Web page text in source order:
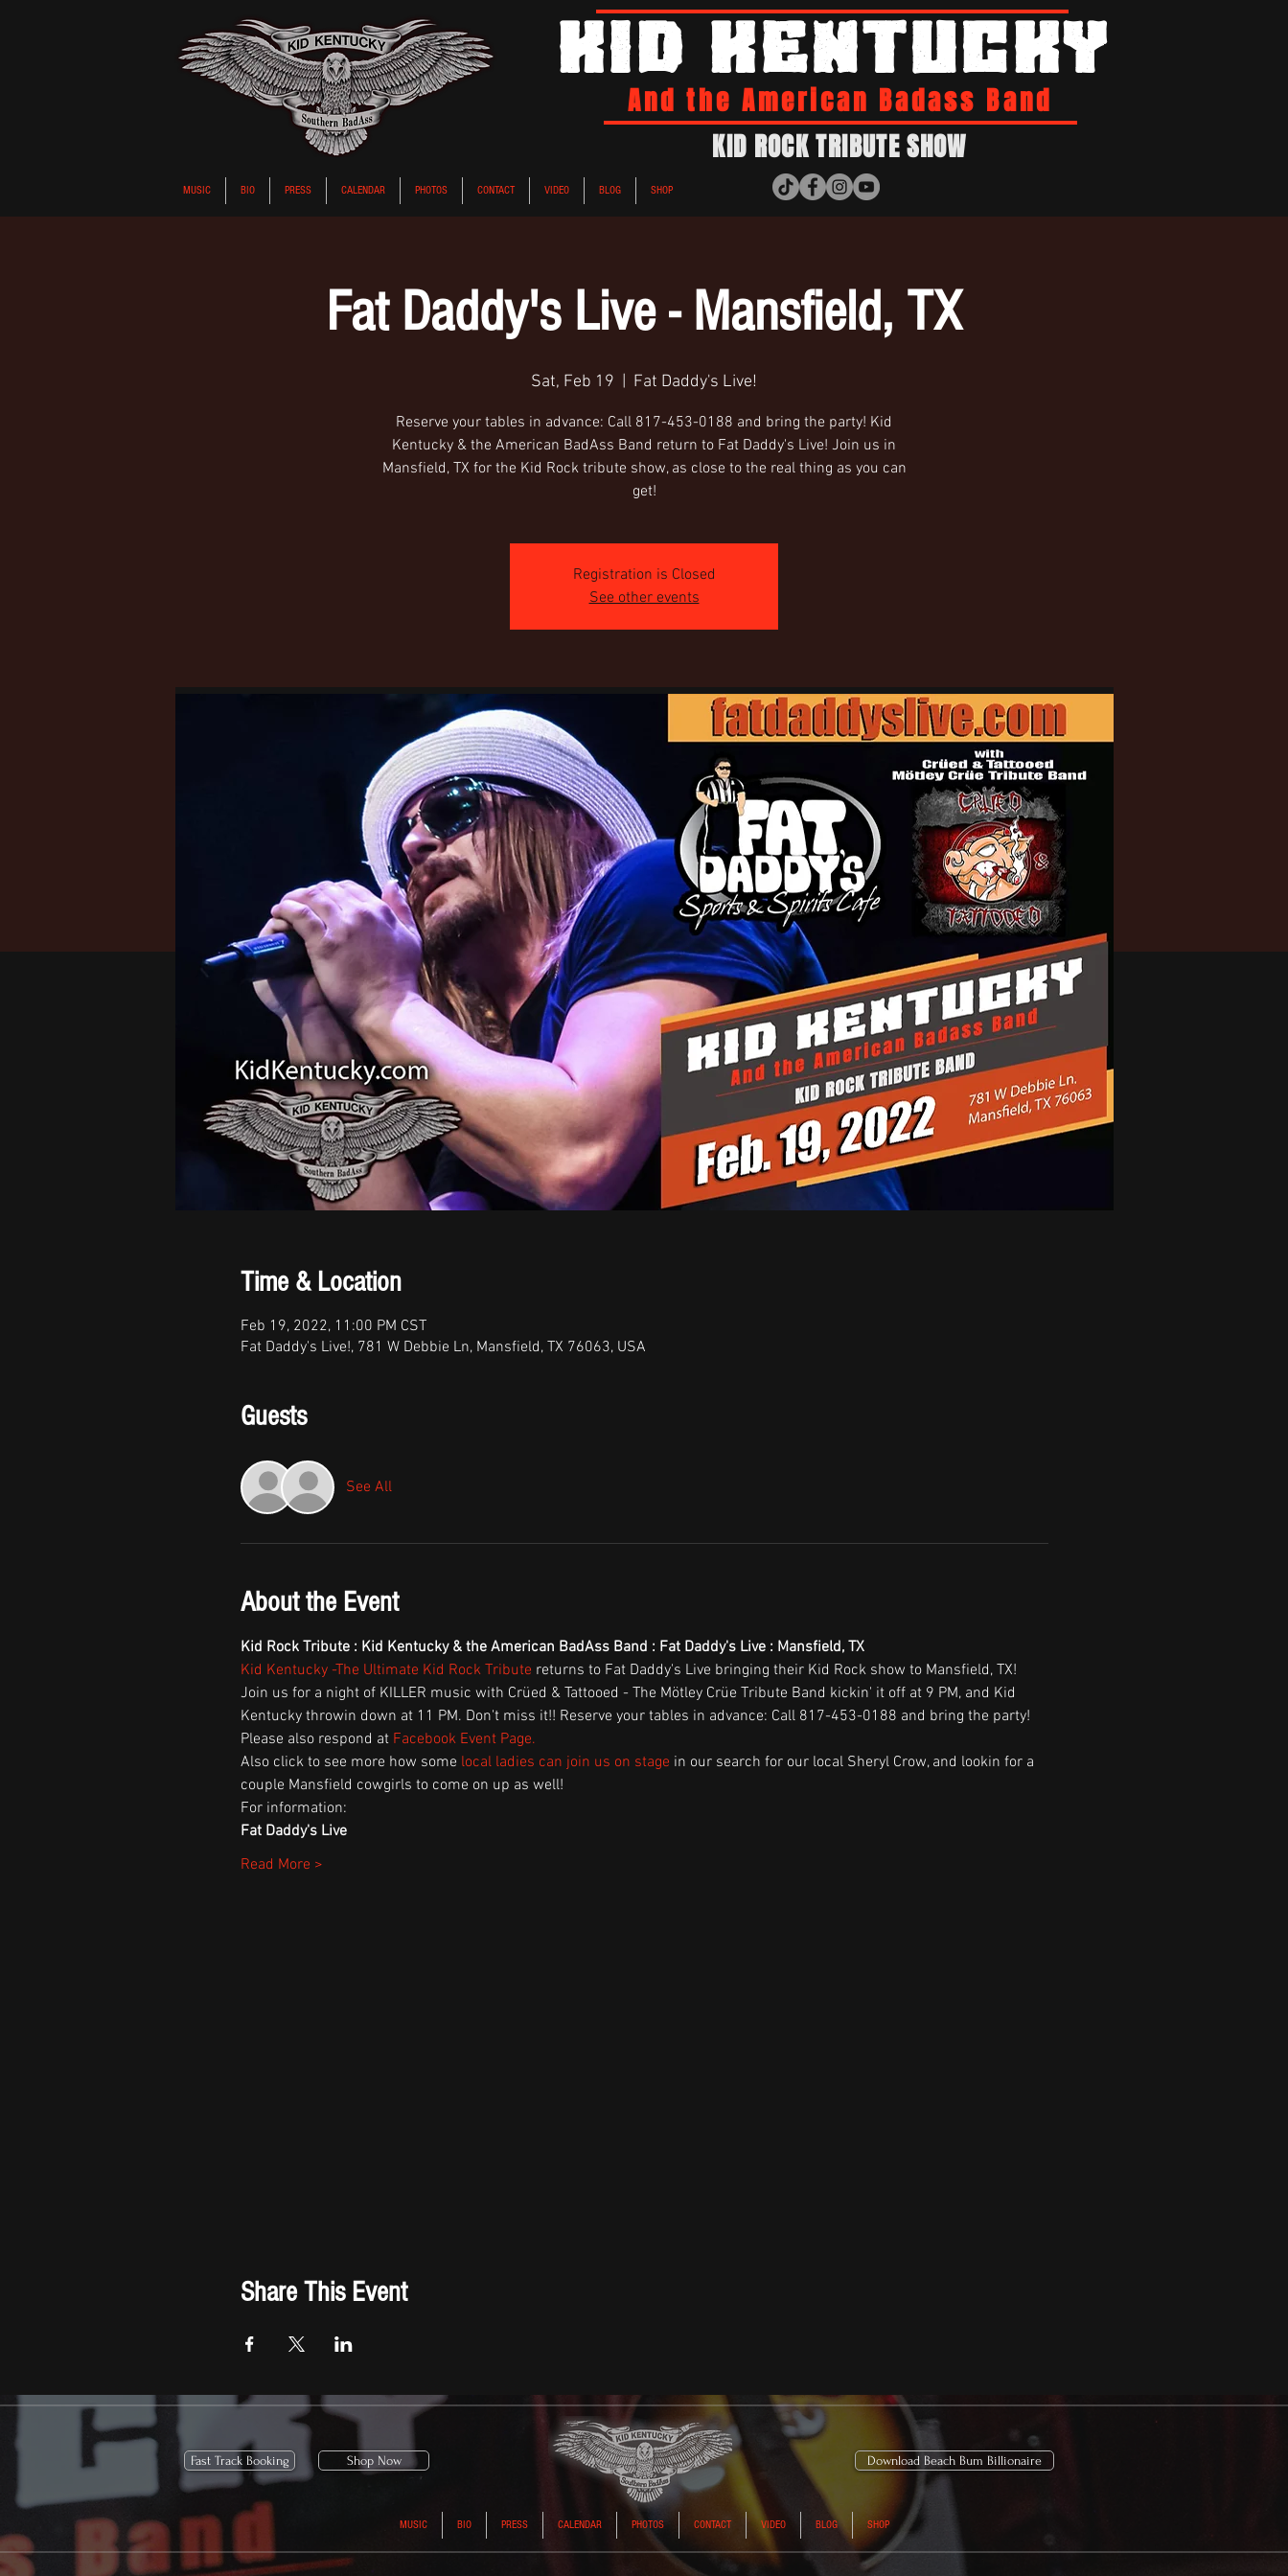
KID KENTUCKY
And the American Badass Band
KID ROCK TRIBUTE SHOW
MUSIC BIO PRESS CALENDAR PHOTOS CONTACT VIDEO BLOG SHOP
Fat Daddy's Live - Mansfield, TX
Sat, Feb 19 Fat Daddy's Live!
Reserve your tables in advance: Call 817-453-0188 and bring the party! Kid
Kentucky & the American BadAss Band return to Fat Daddy's Live! Join us in
Mansfield, TX for the Kid Rock tribute show, as close to the real thing as you can
get!
Registration is Closed
See other events
Time & Location
Feb 19, 2022, 11:00 PM CST
Fat Daddy's Live!, 781 W Debbie Ln, Mansfield, TX 76063, USA
Guests
See All
About the Event
Kid Rock Tribute : Kid Kentucky & the American BadAss Band : Fat Daddy's Live : Mansfield, TX
Kid Kentucky -The Ultimate Kid Rock Tribute returns to Fat Daddy's Live bringing their Kid Rock show to Mansfield, TX!
Join us for a night of KILLER music with Crüed & Tattooed - The Mötley Crüe Tribute Band kickin' it off at 9 PM, and Kid
Kentucky throwin down at 11 PM. Don't miss it!! Reserve your tables in advance: Call 817-453-0188 and bring the party!
Please also respond at Facebook Event Page.
Also click to see more how some local ladies can join us on stage in our search for our local Sheryl Crow, and lookin for a
couple Mansfield cowgirls to come on up as well!
For information:
Fat Daddy's Live
Read More >
Share This Event
Fast Track Booking Shop Now Download Beach Bum Billionaire
MUSIC BIO PRESS CALENDAR PHOTOS CONTACT VIDEO BLOG SHOP